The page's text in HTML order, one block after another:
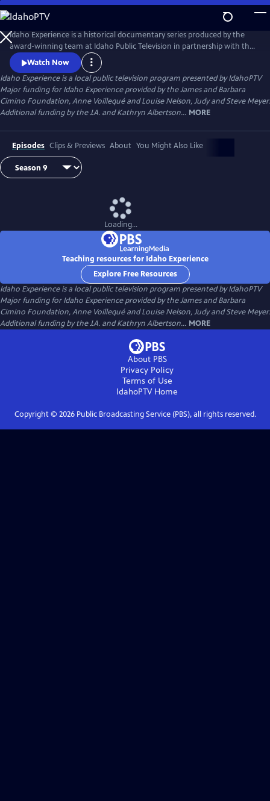
Skip
to
Main
Content
Idaho Experience is a historical documentary series produced by the
award-winning team at Idaho Public Television in partnership with the
Idaho State Historical Society. We bring to life the stories of the
extraordinary people and defining events that have shaped Idaho’s
past and present.
Watch Now
Idaho Experienceis a local public television program presented byIdahoPTV
Major funding for Idaho Experience provided by the James and Barbara
Cimino Foundation, Anne Voillequé and Louise Nelson, Judy and Steve Meyer.
Additional funding by the J.A. and Kathryn Albertson... MORE
Episodes Clips & Previews About You Might Also Like
Loading...
Teaching resources for Idaho Experience
Explore Free Resources
Idaho Experienceis a local public television program presented byIdahoPTV
Major funding for Idaho Experience provided by the James and Barbara
Cimino Foundation, Anne Voillequé and Louise Nelson, Judy and Steve Meyer.
Additional funding by the J.A. and Kathryn Albertson... MORE
About PBS
Privacy Policy
Terms of Use
IdahoPTVHome
Copyright © 2026Public Broadcasting Service (PBS), all rights reserved.